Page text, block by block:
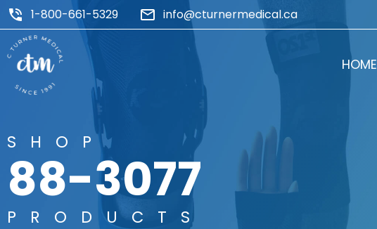
1-800-661-5329 info@cturnermedical.ca
HOME
SHOP
88-3077
PRODUCTS